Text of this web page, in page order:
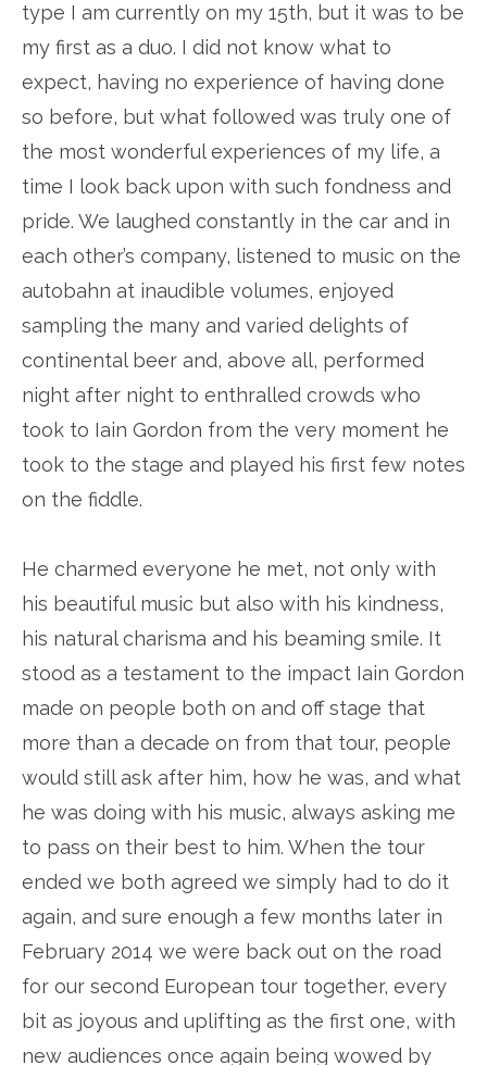
type I am currently on my 15th, but it was to be
my first as a duo. I did not know what to
expect, having no experience of having done
so before, but what followed was truly one of
the most wonderful experiences of my life, a
time I look back upon with such fondness and
pride. We laughed constantly in the car and in
each other’s company, listened to music on the
autobahn at inaudible volumes, enjoyed
sampling the many and varied delights of
continental beer and, above all, performed
night after night to enthralled crowds who
took to Iain Gordon from the very moment he
took to the stage and played his first few notes
on the fiddle.
He charmed everyone he met, not only with
his beautiful music but also with his kindness,
his natural charisma and his beaming smile. It
stood as a testament to the impact Iain Gordon
made on people both on and off stage that
more than a decade on from that tour, people
would still ask after him, how he was, and what
he was doing with his music, always asking me
to pass on their best to him. When the tour
ended we both agreed we simply had to do it
again, and sure enough a few months later in
February 2014 we were back out on the road
for our second European tour together, every
bit as joyous and uplifting as the first one, with
new audiences once again being wowed by